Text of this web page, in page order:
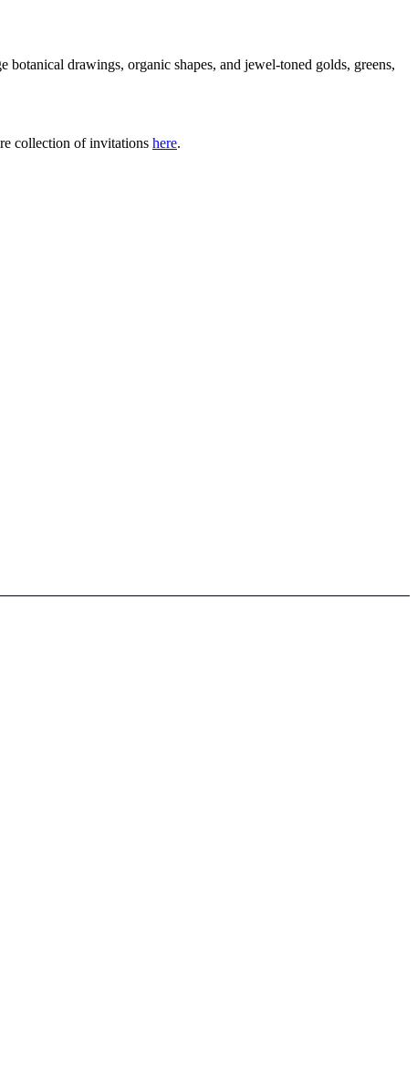
drawings, organic shapes, and jewel-toned golds, greens,
collection of invitations here.